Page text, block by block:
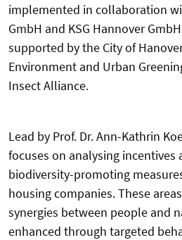
implemented in collaboration
GmbH and KSG Hannover
supported by the City of
Environment and Urban
Insect Alliance.
Lead by Prof. Dr. Ann-Kathrin
focuses on analysing incentives
biodiversity-promoting
housing companies. These
synergies between people and
enhanced through targeted